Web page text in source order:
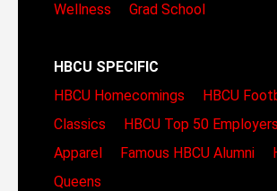
Wellness
Grad School
HBCU SPECIFIC
HBCU Homecomings
HBCU
Classics
HBCU Top 50 Employers
Apparel
Famous HBCU Alumni
Queens